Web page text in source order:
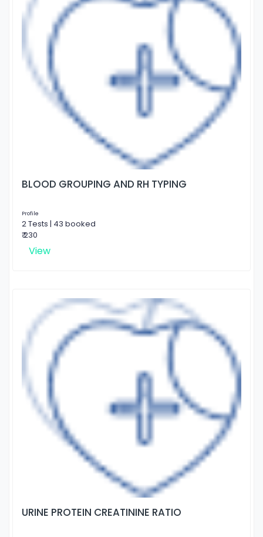
BLOOD GROUPING AND RH TYPING
Profile
2 Tests | 43 booked
₹ 230
View
URINE PROTEIN CREATININE RATIO